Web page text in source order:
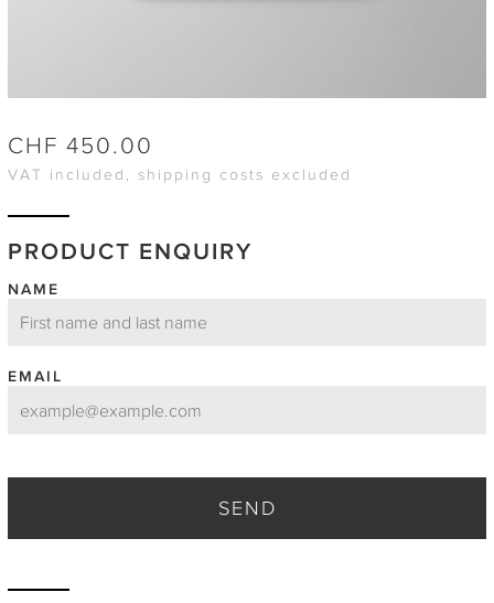
CHF 450.00
VAT included, shipping costs excluded
PRODUCT ENQUIRY
NAME
EMAIL
SEND